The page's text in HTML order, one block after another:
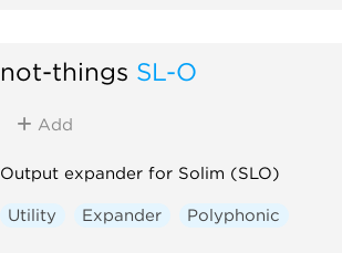
not-things SL-O
Add
Output expander for Solim (SLO)
Utility Expander Polyphonic